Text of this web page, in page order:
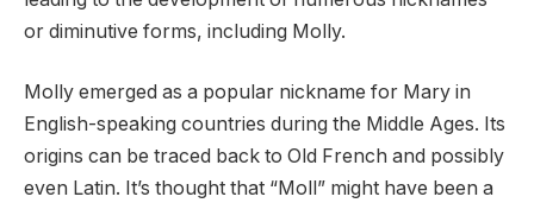
or diminutive forms, including Molly.
Molly emerged as a popular nickname for Mary in
English-speaking countries during the Middle Ages. Its
origins can be traced back to Old French and possibly
even Latin. It’s thought that “Moll” might have been a